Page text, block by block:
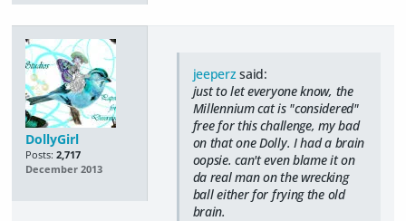
DollyGirl
Posts: 2,717
December 2013
jeeperzsaid:
just to let everyone know, the
Millennium cat is "considered"
free for this challenge, my bad
on that one Dolly. I had a brain
oopsie. can't even blame it on
da real man on the wrecking
ball either for frying the old
brain.